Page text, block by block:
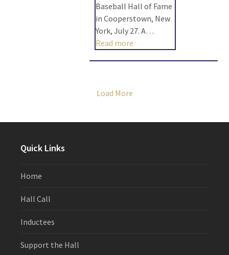
Baseball Hall of Fame
in Cooperstown, New
York, July 27. A…
Read more
Load More
Quick Links
Home
Hall Call
Inductees
Support the Hall